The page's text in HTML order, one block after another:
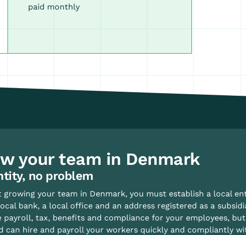
paid monthly
your team in Denmark
no problem
growing your team in Denmark, you must establish a local
bank, a local office and an address registered as a
payroll, tax, benefits and compliance for your employees,
can hire and payroll your workers quickly and compliantly